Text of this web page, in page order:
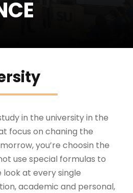
in the university in the
focus on chaning the
you’re choosin the
use special formulas to
at every single
academic and personal,